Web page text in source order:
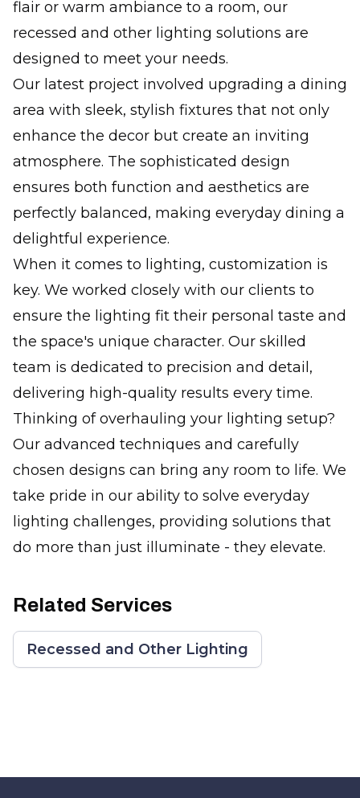
flair or warm ambiance to a room, our
recessed and other lighting solutions are
designed to meet your needs.
Our latest project involved upgrading a dining
area with sleek, stylish fixtures that not only
enhance the decor but create an inviting
atmosphere. The sophisticated design
ensures both function and aesthetics are
perfectly balanced, making everyday dining a
delightful experience.
When it comes to lighting, customization is
key. We worked closely with our clients to
ensure the lighting fit their personal taste and
the space's unique character. Our skilled
team is dedicated to precision and detail,
delivering high-quality results every time.
Thinking of overhauling your lighting setup?
Our advanced techniques and carefully
chosen designs can bring any room to life. We
take pride in our ability to solve everyday
lighting challenges, providing solutions that
do more than just illuminate - they elevate.
Related Services
Recessed and Other Lighting